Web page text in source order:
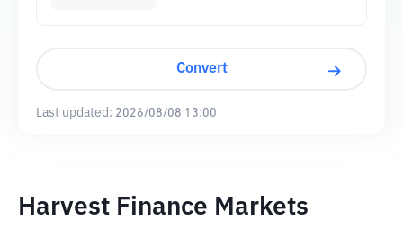
Convert
Last updated: 2026/08/08 13:00
Harvest Finance Markets